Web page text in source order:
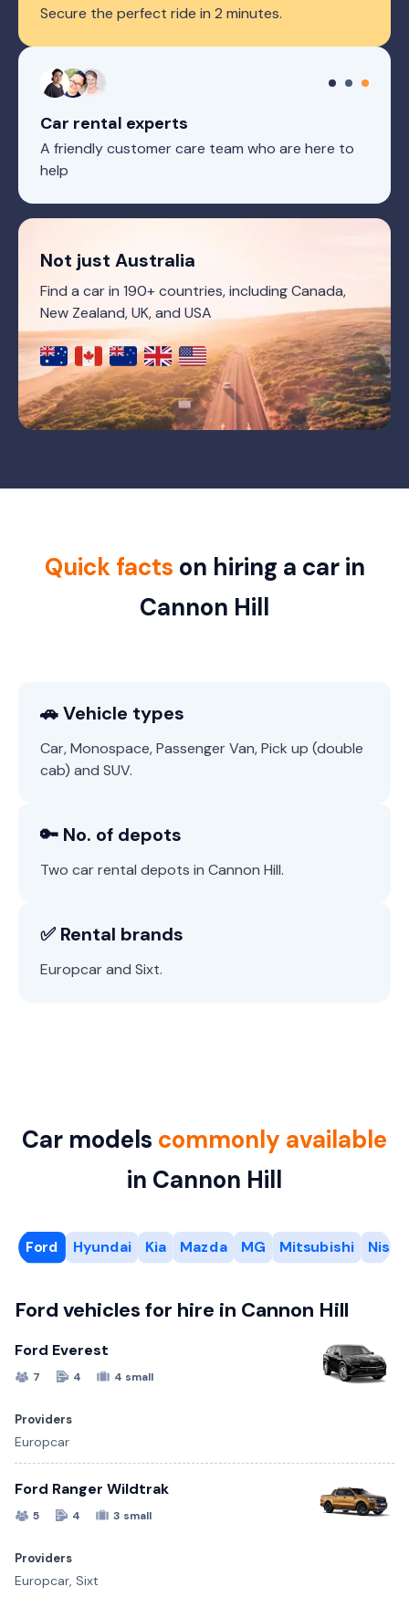
Secure the perfect ride in 2 minutes.
Car rental experts
A friendly customer care team who are here to
help
Not just Australia
Find a car in 190+ countries, including Canada,
New Zealand, UK, and USA
Quick facts on hiring a car in
Cannon Hill
🚗 Vehicle types
Car, Monospace, Passenger Van, Pick up (double
cab) and SUV.
🔑 No. of depots
Two car rental depots in Cannon Hill.
✅ Rental brands
Europcar and Sixt.
Car models commonly available
in Cannon Hill
Ford Hyundai Kia Mazda MG Mitsubishi
Ford vehicles for hire in Cannon Hill
Ford Everest
7 4 4 small
Providers
Europcar
Ford Ranger Wildtrak
5 4 3 small
Providers
Europcar, Sixt